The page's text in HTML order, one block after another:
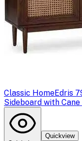
Classic HomeEdris
Sideboard with
Quickview